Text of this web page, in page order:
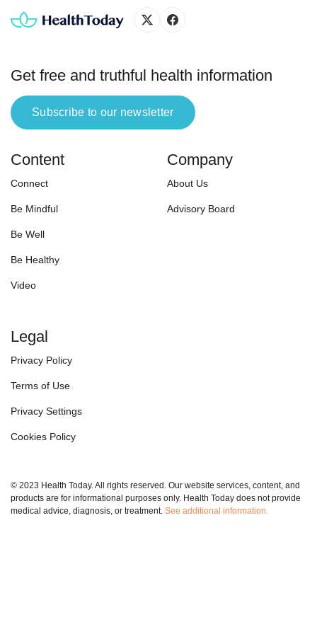
goals. Here are the criteria we used
Get free and truthful health information
Subscribe to our newsletter
Content
Connect
Be Mindful
Be Well
Be Healthy
Video
Company
About Us
Advisory Board
Legal
Privacy Policy
Terms of Use
Privacy Settings
Cookies Policy
© 2023 Health Today. All rights reserved. Our website services, content, and
products are for informational purposes only. Health Today does not provide
medical advice, diagnosis, or treatment. See additional information.